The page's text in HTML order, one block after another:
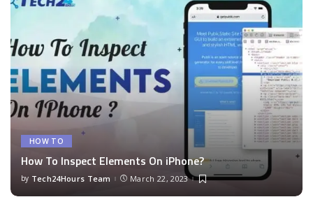
HOW TO
How To Inspect Elements On iPhone?
by Tech24Hours Team March 22, 2023